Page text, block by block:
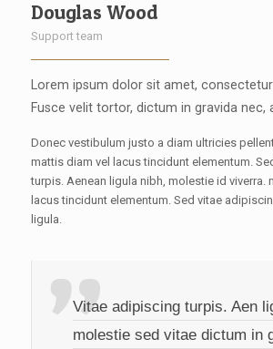
Douglas Wood
Support team
Lorem ipsum dolor sit amet,
Fusce velit tortor, dictum in gravida nec,
Donec vestibulum justo a diam ultricies
mattis diam vel lacus tincidunt elementum.
turpis. Aenean ligula nibh, molestie id viverra.
lacus tincidunt elementum. Sed vitae
ligula.
Vitae adipiscing turpis. Aen
molestie sed vitae dictum in